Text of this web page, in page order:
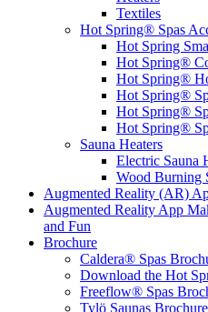
Textiles
Hot Spring® Spas
Hot Spring
Hot Spring®
Hot Spring®
Hot Spring®
Hot Spring®
Hot Spring®
Sauna Heaters
Electric Sauna
Wood Burning
Augmented Reality (AR)
Augmented Reality App
and Fun
Brochure
Caldera® Spas
Download the Hot
Freeflow® Spas
Tylö Saunas Brochure